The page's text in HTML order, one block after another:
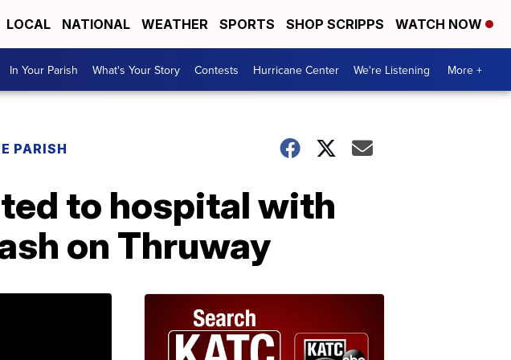
LOCAL NATIONAL WEATHER SPORTS SHOP SCRIPPS WATCH NOW
In Your Parish What's Your Story Contests Hurricane Center We're Listening More +
PARISH
to hospital with
on Thruway